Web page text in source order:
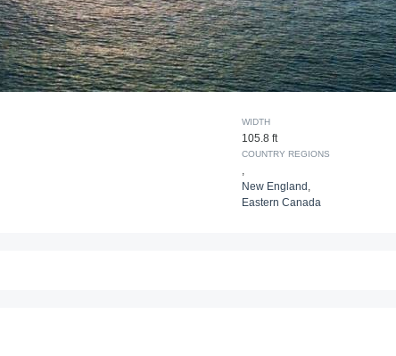
WIDTH
105.8 ft
COUNTRY REGIONS
,
New England ,
Eastern Canada